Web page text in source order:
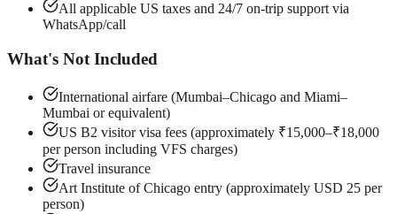
All applicable US taxes and 24/7 on-trip support via
WhatsApp/call
What's Not Included
International airfare (Mumbai–Chicago and Miami–
Mumbai or equivalent)
US B2 visitor visa fees (approximately ₹15,000–₹18,000
per person including VFS charges)
Travel insurance
Art Institute of Chicago entry (approximately USD 25 per
person)